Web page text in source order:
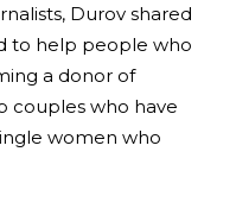
Durov shared
to help people who
a donor of
couples who have
women who